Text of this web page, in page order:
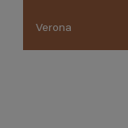
Verona